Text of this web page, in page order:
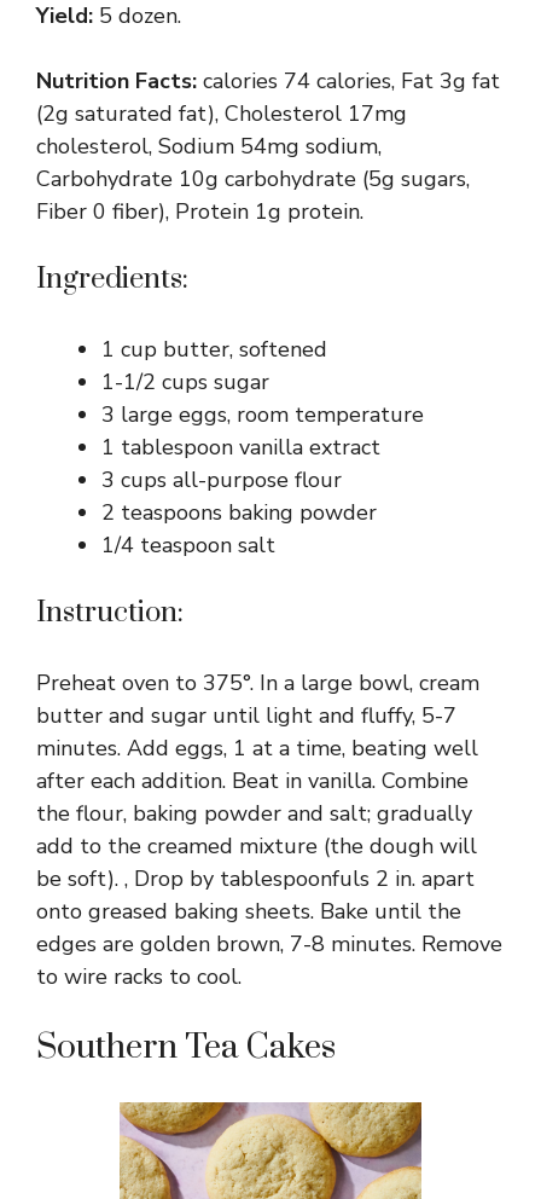
Yield: 5 dozen.
Nutrition Facts: calories 74 calories, Fat 3g fat
(2g saturated fat), Cholesterol 17mg
cholesterol, Sodium 54mg sodium,
Carbohydrate 10g carbohydrate (5g sugars,
Fiber 0 fiber), Protein 1g protein.
Ingredients:
1 cup butter, softened
1-1/2 cups sugar
3 large eggs, room temperature
1 tablespoon vanilla extract
3 cups all-purpose flour
2 teaspoons baking powder
1/4 teaspoon salt
Instruction:
Preheat oven to 375°. In a large bowl, cream
butter and sugar until light and fluffy, 5-7
minutes. Add eggs, 1 at a time, beating well
after each addition. Beat in vanilla. Combine
the flour, baking powder and salt; gradually
add to the creamed mixture (the dough will
be soft). , Drop by tablespoonfuls 2 in. apart
onto greased baking sheets. Bake until the
edges are golden brown, 7-8 minutes. Remove
to wire racks to cool.
Southern Tea Cakes